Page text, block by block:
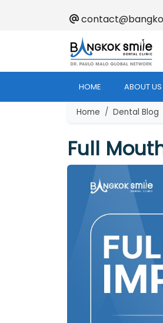
HOME ABOUT US
Home Dental Blog
Full